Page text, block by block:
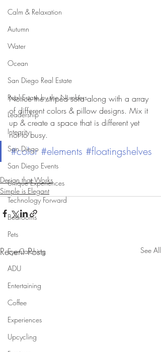
Calm & Relaxation
Autumn
Water
Ocean
San Diego Real Estate
Real Estate by the Numbers
Leadership
Integrity
San Diego
San Diego Events
Unique Experiences
Technology Forward
Bedrooms
Pets
Eye-Catching
ADU
Entertaining
Coffee
Experiences
Upcycling
Notice the striped sofa along with a array
of different colors & pillow designs. Mix it
up & create a space that is different yet
not to busy.
#color #elements #floatingshelves
Design that Works
Simple is Elegant
Recent Posts See All